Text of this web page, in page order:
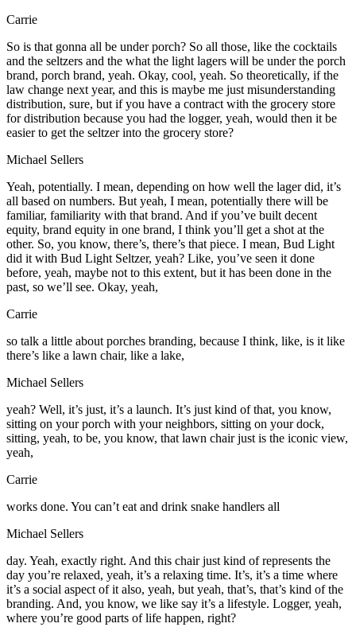
Carrie
So is that gonna all be under porch? So all those, like the cocktails
and the seltzers and the what the light lagers will be under the porch
brand, porch brand, yeah. Okay, cool, yeah. So theoretically, if the
law change next year, and this is maybe me just misunderstanding
distribution, sure, but if you have a contract with the grocery store
for distribution because you had the logger, yeah, would then it be
easier to get the seltzer into the grocery store?
Michael Sellers
Yeah, potentially. I mean, depending on how well the lager did, it’s
all based on numbers. But yeah, I mean, potentially there will be
familiar, familiarity with that brand. And if you’ve built decent
equity, brand equity in one brand, I think you’ll get a shot at the
other. So, you know, there’s, there’s that piece. I mean, Bud Light
did it with Bud Light Seltzer, yeah? Like, you’ve seen it done
before, yeah, maybe not to this extent, but it has been done in the
past, so we’ll see. Okay, yeah,
Carrie
so talk a little about porches branding, because I think, like, is it like
there’s like a lawn chair, like a lake,
Michael Sellers
yeah? Well, it’s just, it’s a launch. It’s just kind of that, you know,
sitting on your porch with your neighbors, sitting on your dock,
sitting, yeah, to be, you know, that lawn chair just is the iconic view,
yeah,
Carrie
works done. You can’t eat and drink snake handlers all
Michael Sellers
day. Yeah, exactly right. And this chair just kind of represents the
day you’re relaxed, yeah, it’s a relaxing time. It’s, it’s a time where
it’s a social aspect of it also, yeah, but yeah, that’s, that’s kind of the
branding. And, you know, we like say it’s a lifestyle. Logger, yeah,
where you’re good parts of life happen, right?